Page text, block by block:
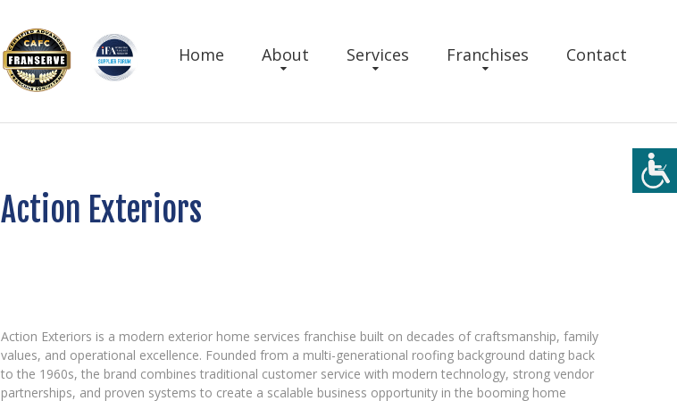
Home About Services Franchises Contact
Action Exteriors
Action Exteriors is a modern exterior home services franchise built on decades of craftsmanship, family
values, and operational excellence. Founded from a multi-generational roofing background dating back
to the 1960s, the brand combines traditional customer service with modern technology, strong vendor
partnerships, and proven systems to create a scalable business opportunity in the booming home